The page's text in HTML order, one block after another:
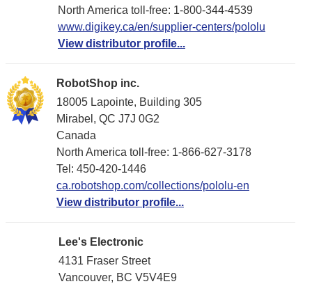
North America toll-free: 1-800-344-4539
www.digikey.ca/en/supplier-centers/pololu
View distributor profile...
RobotShop inc.
18005 Lapointe, Building 305
Mirabel, QC J7J 0G2
Canada
North America toll-free: 1-866-627-3178
Tel: 450-420-1446
ca.robotshop.com/collections/pololu-en
View distributor profile...
Lee's Electronic
4131 Fraser Street
Vancouver, BC V5V4E9